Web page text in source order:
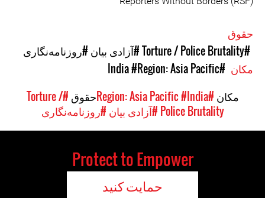
حقوق
#Torture / Police Brutality
#آزادی بیان #روزنامه‌نگاری
مکان #India
#Region: Asia Pacific
مکان #Region: Asia Pacific
#India حقوق #Torture /
Police Brutality #آزادی بیان #روزنامه‌نگاری
Protect to Empower
حمایت کنید